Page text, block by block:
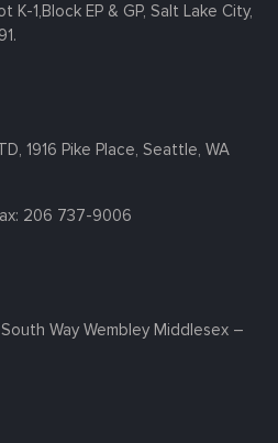
K-1,Block EP & GP, Salt Lake City,
1916 Pike Place, Seattle, WA
206 737-9006
Way Wembley Middlesex –